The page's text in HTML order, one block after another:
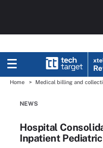
Home Medical billing and
NEWS
Hospital
Inpatient